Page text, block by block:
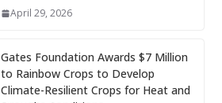
April 29, 2026
Gates Foundation Awards $7 Million
to Rainbow Crops to Develop
Climate-Resilient Crops for Heat and